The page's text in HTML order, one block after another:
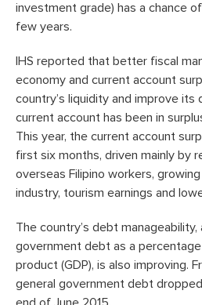
investment grade) has a chance
few years.
IHS reported that better fiscal
economy and current account
country’s liquidity and improve its
current account has been in
This year, the current account
first six months, driven mainly by
overseas Filipino workers,
industry, tourism earnings and
The country’s debt
government debt as a
product (GDP), is also improving.
general government debt